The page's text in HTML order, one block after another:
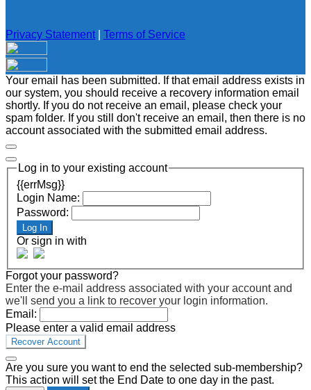
Privacy Statement Terms of Service
Your email has been submitted. If that email address exists in
our system, you should receive a recovery information email
shortly. If you do not receive an email, please check your
spam folder. If you still don't receive an email, then there is no
account associated with the submitted email address.
Log in to your existing account
{{errMsg}}
Login Name:
Password:
Log In
Or sign in with
Forgot your password?
Enter the e-mail address associated with your account and
we'll send you a link to recover your login information.
Email:
Please enter a valid email address
Recover Account
Are you sure you want to end the selected sub-membership?
This action will set the End Date to one day in the past.